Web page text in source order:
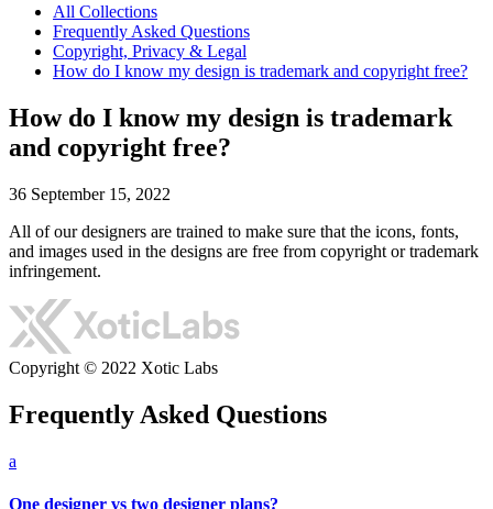
All Collections
Frequently Asked Questions
Copyright, Privacy & Legal
How do I know my design is trademark and copyright free?
How do I know my design is trademark
and copyright free?
36 September 15, 2022
All of our designers are trained to make sure that the icons, fonts,
and images used in the designs are free from copyright or trademark
infringement.
Copyright © 2022 Xotic Labs
Frequently Asked Questions
a
One designer vs two designer plans?